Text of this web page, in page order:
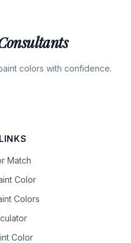
colors with confidence.
Match
Color
Colors
Color